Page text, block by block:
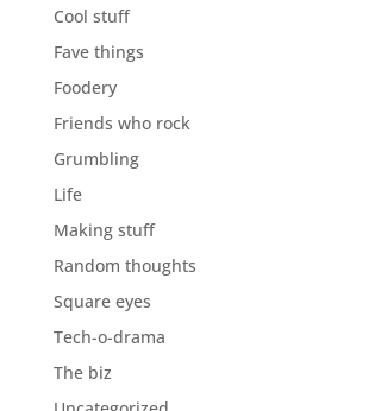
Cool stuff
Fave things
Foodery
Friends who rock
Grumbling
Life
Making stuff
Random thoughts
Square eyes
Tech-o-drama
The biz